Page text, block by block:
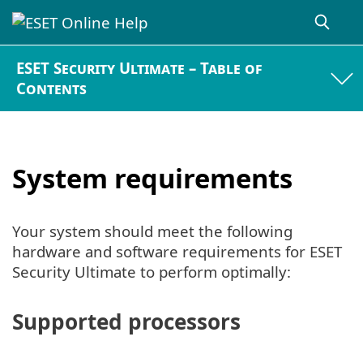
ESET Security Ultimate – Table of
Contents
System requirements
Your system should meet the following
hardware and software requirements for ESET
Security Ultimate to perform optimally:
Supported processors